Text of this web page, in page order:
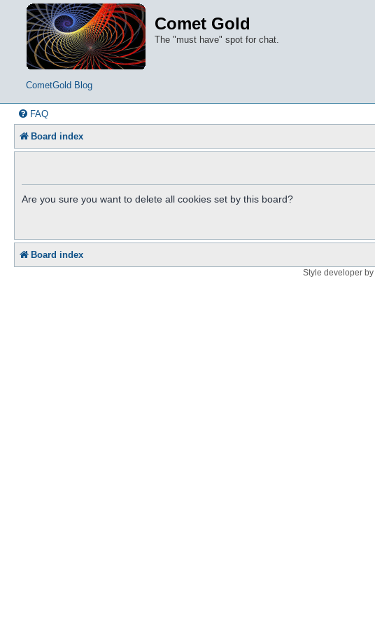
Comet Gold
The "must have" spot for chat.
CometGold Blog
FAQ
Board index
Are you sure you want to delete all cookies set by this board?
Board index
Style developer by